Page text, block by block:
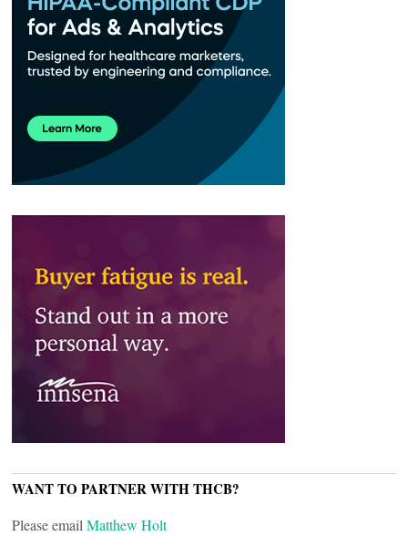
WANT TO PARTNER WITH THCB?
Please email Matthew Holt